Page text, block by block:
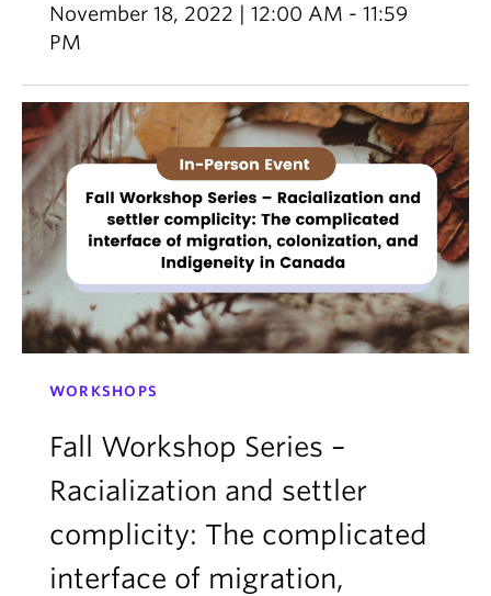
November 18, 2022 | 12:00 AM - 11:59
PM
WORKSHOPS
Fall Workshop Series –
Racialization and settler
complicity: The complicated
interface of migration,